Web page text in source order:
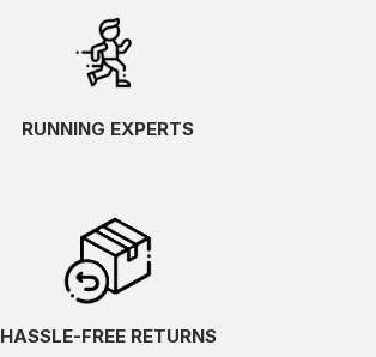
RUNNING EXPERTS
HASSLE-FREE RETURNS